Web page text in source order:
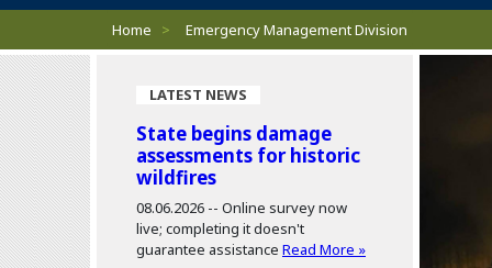
Breadcrumbs
Home > Emergency Management Division
LATEST NEWS
State begins damage
assessments for historic
wildfires
08.06.2026 -- Online survey now
live; completing it doesn't
guarantee assistance Read More »